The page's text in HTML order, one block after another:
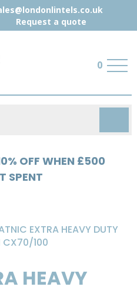
Request a quote
0
£500 EX.VAT
EXTRA HEAVY DUTY
CX70/100
HEAVY